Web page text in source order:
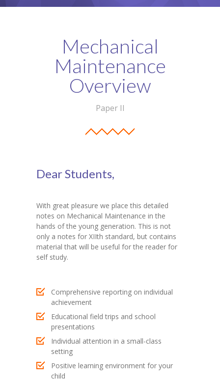
Student Zone
-- News
-- Student Login
-- Subject Combination
-- Study Material
---- FYJC Studies
-- Social Media
-- Testimonial
KES Alumni
Vigyasa
-- Vigyasa 2025 Magazine
Contact Us
Mechanical
Maintenance
Overview
Paper II
Dear Students,
With great pleasure we place this detailed
notes on Mechanical Maintenance in the
hands of the young generation. This is not
only a notes for XIIth standard, but contains
material that will be useful for the reader for
self study.
Comprehensive reporting on individual
achievement
Educational field trips and school
presentations
Individual attention in a small-class
setting
Positive learning environment for your
child